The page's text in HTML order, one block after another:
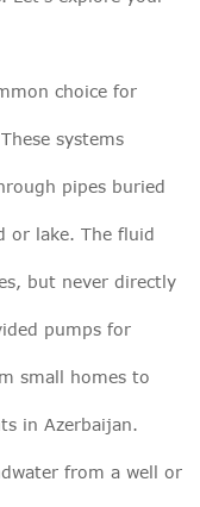
choice for
systems
pipes buried
or lake. The fluid
but never directly
pumps for
small homes to
in Azerbaijan.
from a well or